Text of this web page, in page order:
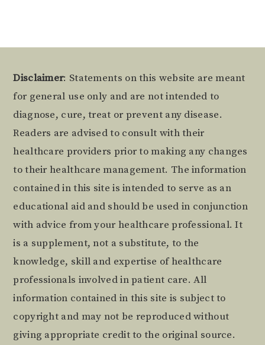
Footer
Disclaimer: Statements on this website are meant
for general use only and are not intended to
diagnose, cure, treat or prevent any disease.
Readers are advised to consult with their
healthcare providers prior to making any changes
to their healthcare management. The information
contained in this site is intended to serve as an
educational aid and should be used in conjunction
with advice from your healthcare professional. It
is a supplement, not a substitute, to the
knowledge, skill and expertise of healthcare
professionals involved in patient care. All
information contained in this site is subject to
copyright and may not be reproduced without
giving appropriate credit to the original source.